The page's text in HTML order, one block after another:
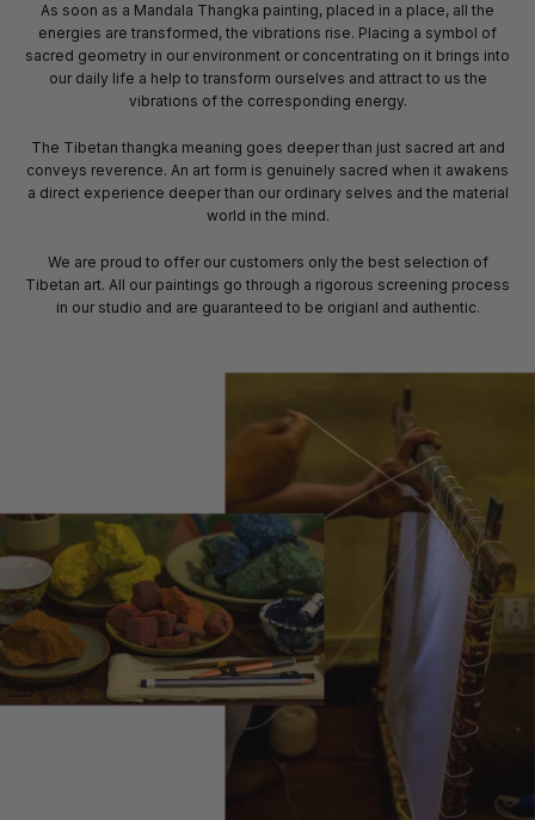
As soon as a Mandala Thangka painting, placed in a place, all the
energies are transformed, the vibrations rise. Placing a symbol of
sacred geometry in our environment or concentrating on it brings into
our daily life a help to transform ourselves and attract to us the
vibrations of the corresponding energy.
The Tibetan thangka meaning goes deeper than just sacred art and
conveys reverence. An art form is genuinely sacred when it awakens
a direct experience deeper than our ordinary selves and the material
world in the mind.
We are proud to offer our customers only the best selection of
Tibetan art. All our paintings go through a rigorous screening process
in our studio and are guaranteed to be origianl and authentic.